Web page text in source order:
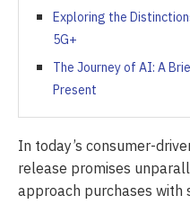
Exploring the
5G+
The Journey of AI: A
Present
In today’s consumer-
release promises
approach purchases with